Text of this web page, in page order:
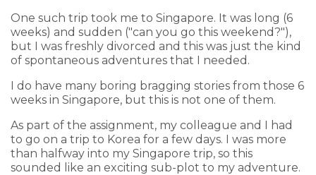
One such trip took me to Singapore. It was long (6
weeks) and sudden ("can you go this weekend?"),
but I was freshly divorced and this was just the kind
of spontaneous adventures that I needed.
I do have many boring bragging stories from those 6
weeks in Singapore, but this is not one of them.
As part of the assignment, my colleague and I had
to go on a trip to Korea for a few days. I was more
than halfway into my Singapore trip, so this
sounded like an exciting sub-plot to my adventure.